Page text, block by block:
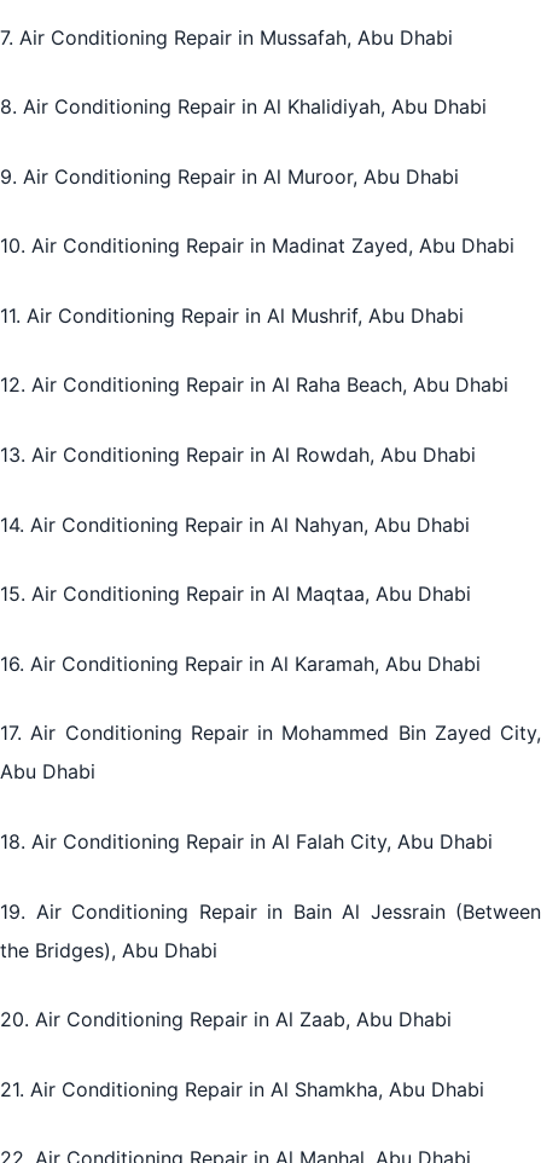
7. Air Conditioning Repair in Mussafah, Abu Dhabi
8. Air Conditioning Repair in Al Khalidiyah, Abu Dhabi
9. Air Conditioning Repair in Al Muroor, Abu Dhabi
10. Air Conditioning Repair in Madinat Zayed, Abu Dhabi
11. Air Conditioning Repair in Al Mushrif, Abu Dhabi
12. Air Conditioning Repair in Al Raha Beach, Abu Dhabi
13. Air Conditioning Repair in Al Rowdah, Abu Dhabi
14. Air Conditioning Repair in Al Nahyan, Abu Dhabi
15. Air Conditioning Repair in Al Maqtaa, Abu Dhabi
16. Air Conditioning Repair in Al Karamah, Abu Dhabi
17. Air Conditioning Repair in Mohammed Bin Zayed City,
Abu Dhabi
18. Air Conditioning Repair in Al Falah City, Abu Dhabi
19. Air Conditioning Repair in Bain Al Jessrain (Between
the Bridges), Abu Dhabi
20. Air Conditioning Repair in Al Zaab, Abu Dhabi
21. Air Conditioning Repair in Al Shamkha, Abu Dhabi